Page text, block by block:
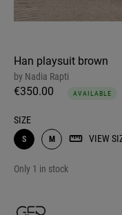
Han playsuit brown
by Nadia Rapti
€350.00 AVAILABLE
SIZE
S M VIEW
Only 1 in stock